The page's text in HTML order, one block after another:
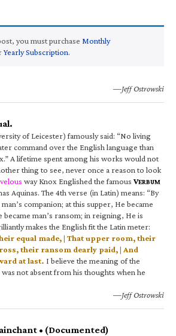
you must purchase Monthly
Yearly Subscription.
—Jeff Ostrowski
of Leicester) famously said: “No living
command over the English language than
A lifetime spent among his works would not
thing to see, never once a reason to look
way Knox Englished the famous VERBUM
Aquinas. The 4th verse (in Latin) means: “By
companion; at this supper, He became
became man’s ransom; in reigning, He is
makes the English fit the Latin meter:
equal made, | That upper room, their
their ransom dearly paid, | And
at last. I believe the meaning of the
not absent from his thoughts when he
—Jeff Ostrowski
• (Documented)